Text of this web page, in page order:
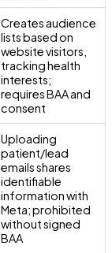
Creates audience
lists based on
website visitors,
tracking health
interests;
requires BAA and
consent
Uploading
patient/lead
emails shares
identifiable
information with
Meta; prohibited
without signed
BAA